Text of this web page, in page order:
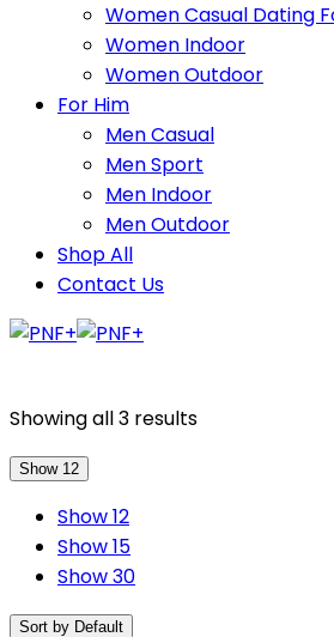
Women Casual Dating
Women Indoor
Women Outdoor
For Him
Men Casual
Men Sport
Men Indoor
Men Outdoor
Shop All
Contact Us
Showing all 3 results
Show 12
Show 12
Show 15
Show 30
Sort by Default